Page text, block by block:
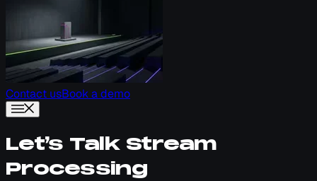
Contact usBook a demo
Let’s Talk Stream
Processing